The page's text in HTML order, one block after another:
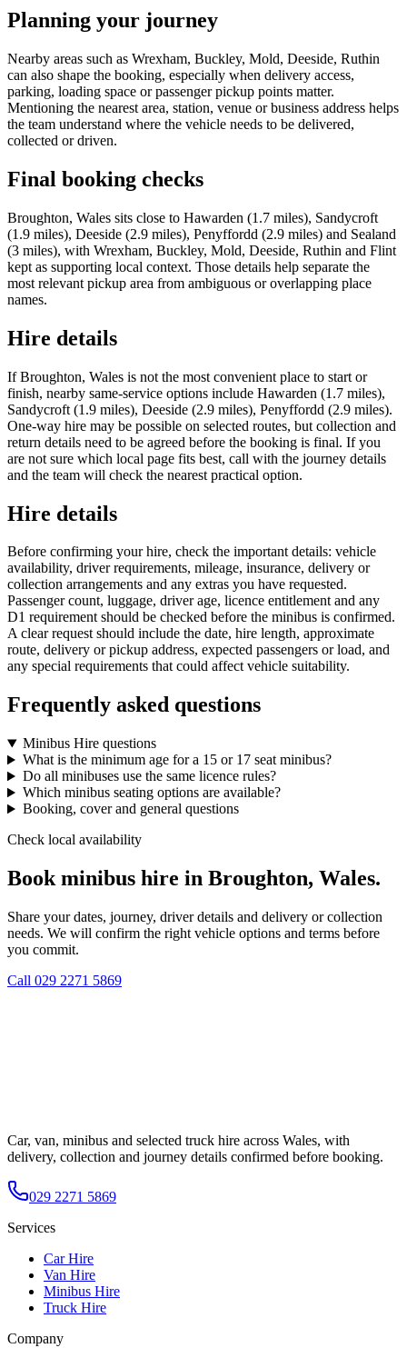
Planning your journey
Nearby areas such as Wrexham, Buckley, Mold, Deeside, Ruthin
can also shape the booking, especially when delivery access,
parking, loading space or passenger pickup points matter.
Mentioning the nearest area, station, venue or business address helps
the team understand where the vehicle needs to be delivered,
collected or driven.
Final booking checks
Broughton, Wales sits close to Hawarden (1.7 miles), Sandycroft
(1.9 miles), Deeside (2.9 miles), Penyffordd (2.9 miles) and Sealand
(3 miles), with Wrexham, Buckley, Mold, Deeside, Ruthin and Flint
kept as supporting local context. Those details help separate the
most relevant pickup area from ambiguous or overlapping place
names.
Hire details
If Broughton, Wales is not the most convenient place to start or
finish, nearby same-service options include Hawarden (1.7 miles),
Sandycroft (1.9 miles), Deeside (2.9 miles), Penyffordd (2.9 miles).
One-way hire may be possible on selected routes, but collection and
return details need to be agreed before the booking is final. If you
are not sure which local page fits best, call with the journey details
and the team will check the nearest practical option.
Hire details
Before confirming your hire, check the important details: vehicle
availability, driver requirements, mileage, insurance, delivery or
collection arrangements and any extras you have requested.
Passenger count, luggage, driver age, licence entitlement and any
D1 requirement should be checked before the minibus is confirmed.
A clear request should include the date, hire length, approximate
route, delivery or pickup address, expected passengers or load, and
any special requirements that could affect vehicle suitability.
Frequently asked questions
Minibus Hire questions
What is the minimum age for a 15 or 17 seat minibus?
Do all minibuses use the same licence rules?
Which minibus seating options are available?
Booking, cover and general questions
Check local availability
Book minibus hire in Broughton, Wales.
Share your dates, journey, driver details and delivery or collection
needs. We will confirm the right vehicle options and terms before
you commit.
Call 029 2271 5869
Car, van, minibus and selected truck hire across Wales, with
delivery, collection and journey details confirmed before booking.
029 2271 5869
Services
Car Hire
Van Hire
Minibus Hire
Truck Hire
Company